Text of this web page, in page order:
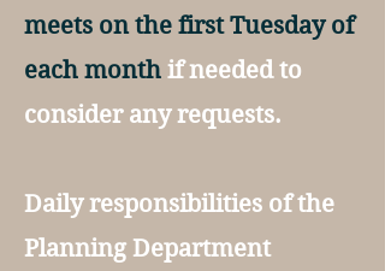
meets on the first Tuesday of
each month if needed to
consider any requests.
Daily responsibilities of the
Planning Department